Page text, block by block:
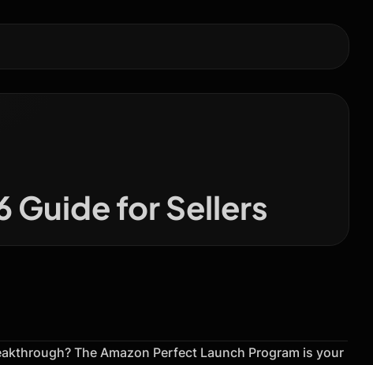
Guide for Sellers
The Amazon Perfect Launch Program is your